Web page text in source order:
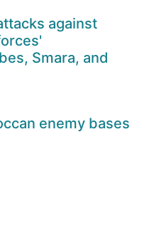
against
Smara, and
enemy bases